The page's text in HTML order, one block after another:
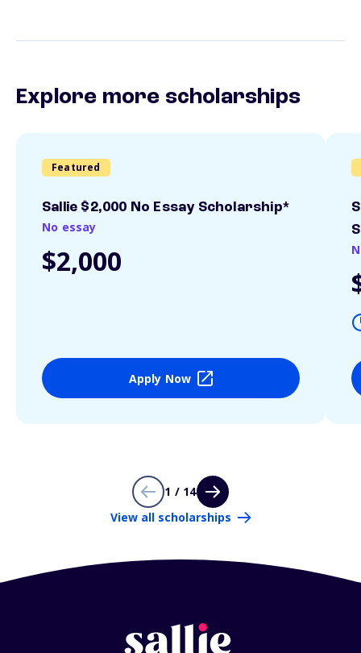
Explore more scholarships
Featured
Sallie $2,000 No Essay Scholarship*
No essay
$2,000
Apply Now
1 / 14
View all scholarships